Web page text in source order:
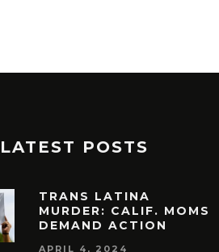
LATEST POSTS
TRANS LATINA
MURDER: CALIF. MOMS
DEMAND ACTION
APRIL 4, 2024